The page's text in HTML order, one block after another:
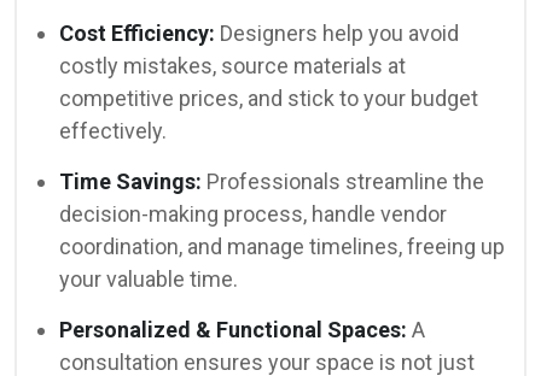
Cost Efficiency: Designers help you avoid
costly mistakes, source materials at
competitive prices, and stick to your budget
effectively.
Time Savings: Professionals streamline the
decision-making process, handle vendor
coordination, and manage timelines, freeing up
your valuable time.
Personalized & Functional Spaces: A
consultation ensures your space is not just